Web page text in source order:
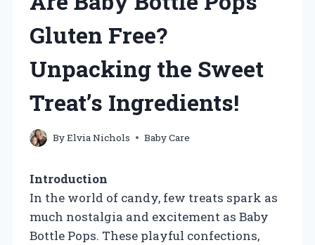
Gluten Free?
Unpacking the Sweet
Treat’s Ingredients!
ByElvia Nichols Baby Care
Introduction
In the world of candy, few treats spark as
much nostalgia and excitement as Baby
Bottle Pops. These playful confections,